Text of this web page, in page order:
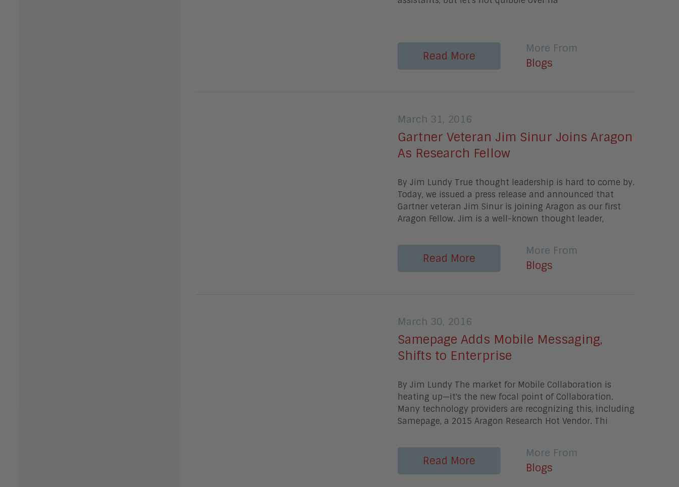
Read More
More From
Blogs
March 31, 2016
Gartner Veteran Jim Sinur Joins Aragon
As Research Fellow
By Jim Lundy True thought leadership is hard to come by.
Today, we issued a press release and announced that
Gartner veteran Jim Sinur is joining Aragon as our first
Aragon Fellow. Jim is a well-known thought leader,
Read More
More From
Blogs
March 30, 2016
Samepage Adds Mobile Messaging,
Shifts to Enterprise
By Jim Lundy The market for Mobile Collaboration is
heating up—it's the new focal point of Collaboration.
Many technology providers are recognizing this, including
Samepage, a 2015 Aragon Research Hot Vendor. Thi
Read More
More From
Blogs